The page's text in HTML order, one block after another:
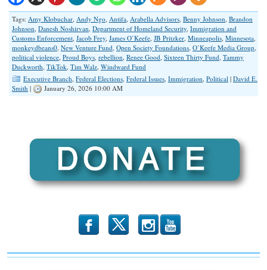
Tags: Amy Klobuchar Andy Ngo Antifa Arabella Advisors Benny Johnson Brandon
Johnson Danesh Noshirvan Department of Homeland Security Immigration and
Customs Enforcement Jacob Frey James O’Keefe JB Pritzker Minneapolis Minnesota
monkeydbeans0 New Venture Fund Open Society Foundations O’Keefe Media Group
political violence Proud Boys rebellion Renee Good Sixteen Thirty Fund Tammy
Duckworth TikTok Tim Walz Windward Fund
Executive Branch Federal Elections Federal Issues Immigration Political | David E.
Smith | January 26, 2026 10:00 AM
b x r